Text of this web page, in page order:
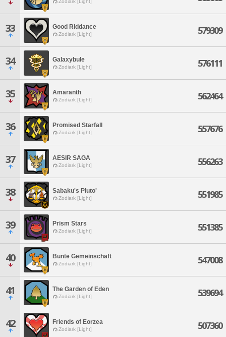
Zodiark [Light]
33 Good Riddance
Zodiark [Light] 579309
34 Galaxybule
Zodiark [Light] 576111
35 Amaranth
Zodiark [Light] 562464
36 Promised Starfall
Zodiark [Light] 557676
37 AESIR SAGA
Zodiark [Light] 556263
38 Sabaku's Pluto'
Zodiark [Light] 551985
39 Prism Stars
Zodiark [Light] 551385
40 Bunte Gemeinschaft
Zodiark [Light] 547008
41 The Garden of Eden
Zodiark [Light] 539694
42 Friends of Eorzea
Zodiark [Light] 507360